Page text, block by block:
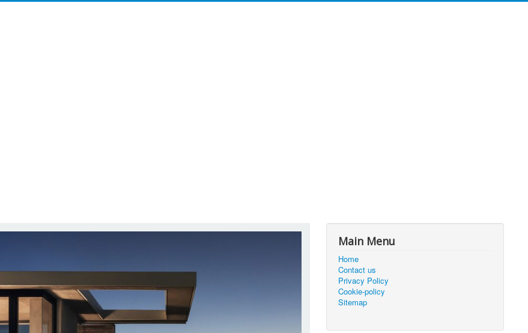
Main Menu
Home
Contact us
Privacy Policy
Cookie-policy
Sitemap